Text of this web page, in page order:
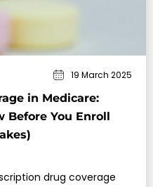
in Medicare:
Before You Enroll
19 March 2025
drug coverage